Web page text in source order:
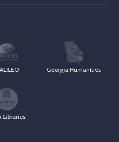
Georgia Humanities
Libraries